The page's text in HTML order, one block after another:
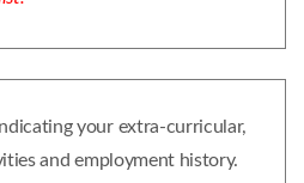
your extra-curricular,
and employment history.